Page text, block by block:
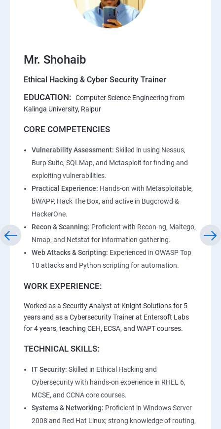
Mr. Shohaib
Ethical Hacking & Cyber Security Trainer
EDUCATION: Computer Science Engineering from
Kalinga University, Raipur
CORE COMPETENCIES
Vulnerability Assessment: Skilled in using Nessus,
Burp Suite, SQLMap, and Metasploit for finding and
exploiting vulnerabilities.
Practical Experience: Hands-on with Metasploitable,
bWAPP, Hack The Box, and active in Bugcrowd &
HackerOne.
Recon & Scanning: Proficient with Recon-ng, Maltego,
Nmap, and Netstat for information gathering.
Web Attacks & Scripting: Experienced in OWASP Top
10 attacks and Python scripting for automation.
WORK EXPERIENCE:
Worked as a Security Analyst at Knight Solutions for 5
years and as a Cybersecurity Trainer at Entersoft Labs
for 4 years, teaching CEH, ECSA, and WAPT courses.
TECHNICAL SKILLS:
IT Security: Skilled in Ethical Hacking and
Cybersecurity with hands-on experience in RHEL 6,
MCSE, and CCNA core courses.
Systems & Networking: Proficient in Windows Server
2008 and Red Hat Linux; strong knowledge of routing,